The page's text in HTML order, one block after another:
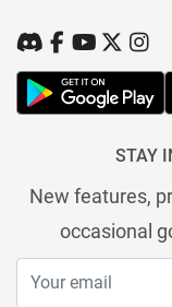
STAY
New features,
occasional